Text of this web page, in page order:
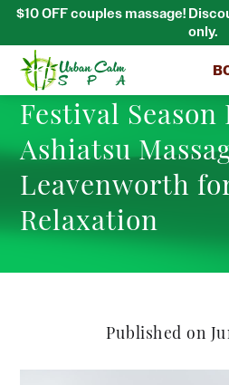
$10 OFF couples massage!
only.
Festival Season
Ashiatsu
Leavenworth
Relaxation
Published on